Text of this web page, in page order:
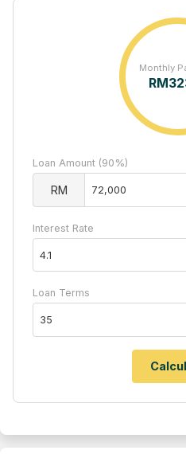
Monthly
RM
Loan Amount (90%)
RM
Interest Rate
Loan Terms